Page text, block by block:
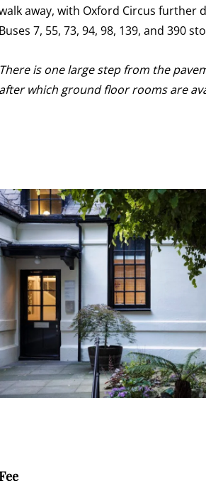
away, with Oxford Circus further
Buses 7, 55, 73, 94, 98, 139, and 390
There is one large step from the
after which ground floor rooms are